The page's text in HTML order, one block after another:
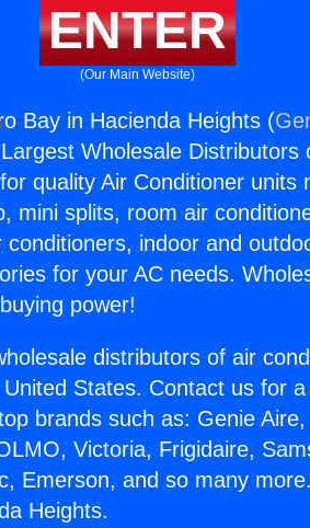
ENTER
(Our Main Website)
Bay in Hacienda Heights (
Wholesale Distributors
quality Air Conditioner units
mini splits, room air
indoor and
for your AC needs.
power!
distributors of air
States. Contact us for
brands such as: Genie
Victoria, Frigidaire,
Emerson, and so many
Heights.